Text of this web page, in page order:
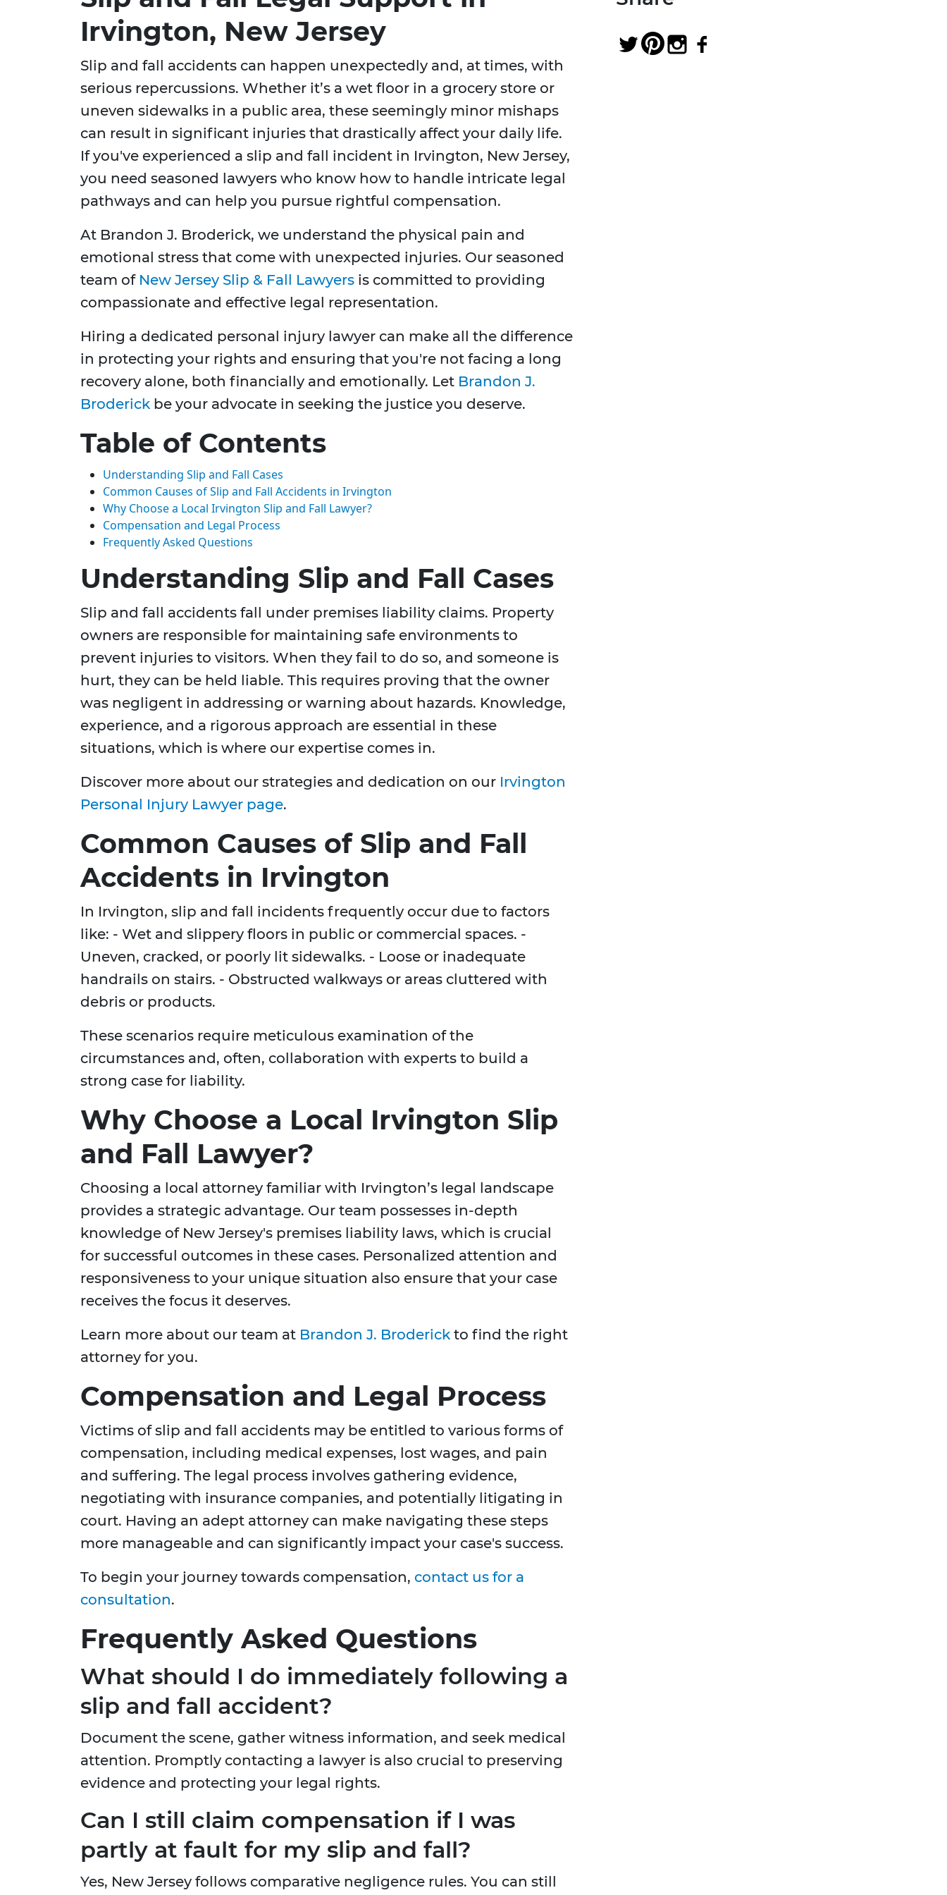
Irvington, New Jersey
Slip and fall accidents can happen unexpectedly and, at times, with
serious repercussions. Whether it’s a wet floor in a grocery store or
uneven sidewalks in a public area, these seemingly minor mishaps
can result in significant injuries that drastically affect your daily life.
If you've experienced a slip and fall incident in Irvington, New Jersey,
you need seasoned lawyers who know how to handle intricate legal
pathways and can help you pursue rightful compensation.
At Brandon J. Broderick, we understand the physical pain and
emotional stress that come with unexpected injuries. Our seasoned
team of New Jersey Slip & Fall Lawyers is committed to providing
compassionate and effective legal representation.
Hiring a dedicated personal injury lawyer can make all the difference
in protecting your rights and ensuring that you're not facing a long
recovery alone, both financially and emotionally. Let Brandon J.
Broderick be your advocate in seeking the justice you deserve.
Table of Contents
Understanding Slip and Fall Cases
Common Causes of Slip and Fall Accidents in Irvington
Why Choose a Local Irvington Slip and Fall Lawyer?
Compensation and Legal Process
Frequently Asked Questions
Understanding Slip and Fall Cases
Slip and fall accidents fall under premises liability claims. Property
owners are responsible for maintaining safe environments to
prevent injuries to visitors. When they fail to do so, and someone is
hurt, they can be held liable. This requires proving that the owner
was negligent in addressing or warning about hazards. Knowledge,
experience, and a rigorous approach are essential in these
situations, which is where our expertise comes in.
Discover more about our strategies and dedication on our Irvington
Personal Injury Lawyer page.
Common Causes of Slip and Fall
Accidents in Irvington
In Irvington, slip and fall incidents frequently occur due to factors
like: - Wet and slippery floors in public or commercial spaces. -
Uneven, cracked, or poorly lit sidewalks. - Loose or inadequate
handrails on stairs. - Obstructed walkways or areas cluttered with
debris or products.
These scenarios require meticulous examination of the
circumstances and, often, collaboration with experts to build a
strong case for liability.
Why Choose a Local Irvington Slip
and Fall Lawyer?
Choosing a local attorney familiar with Irvington’s legal landscape
provides a strategic advantage. Our team possesses in-depth
knowledge of New Jersey's premises liability laws, which is crucial
for successful outcomes in these cases. Personalized attention and
responsiveness to your unique situation also ensure that your case
receives the focus it deserves.
Learn more about our team at Brandon J. Broderick to find the right
attorney for you.
Compensation and Legal Process
Victims of slip and fall accidents may be entitled to various forms of
compensation, including medical expenses, lost wages, and pain
and suffering. The legal process involves gathering evidence,
negotiating with insurance companies, and potentially litigating in
court. Having an adept attorney can make navigating these steps
more manageable and can significantly impact your case's success.
To begin your journey towards compensation, contact us for a
consultation.
Frequently Asked Questions
What should I do immediately following a
slip and fall accident?
Document the scene, gather witness information, and seek medical
attention. Promptly contacting a lawyer is also crucial to preserving
evidence and protecting your legal rights.
Can I still claim compensation if I was
partly at fault for my slip and fall?
Yes, New Jersey follows comparative negligence rules. You can still